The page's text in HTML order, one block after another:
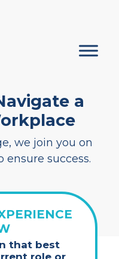
a
we join you on
success.
that best